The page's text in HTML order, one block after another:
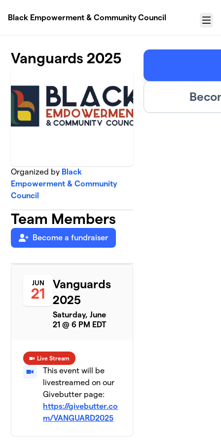
Black Empowerment & Community Council
Menu
Vanguards 2025
Organized by Black
Empowerment & Community
Council
Team Members
Become a fundraiser
JUN
21
Vanguards
2025
Saturday, June
21 @ 6 PM EDT
Live Stream
This event will be
livestreamed on our
Givebutter page:
https://givebutter.co
m/VANGUARD2025